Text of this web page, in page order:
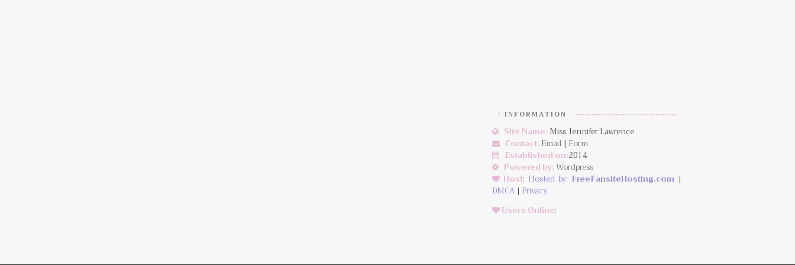
INFORMATION
Site Name: Miss Jennifer Lawrence
Contact: Email | Form
Established on:2014
Powered by:Wordpress
Host: Hosted by: FreeFansiteHosting.com |
DMCA | Privacy
Users Online: